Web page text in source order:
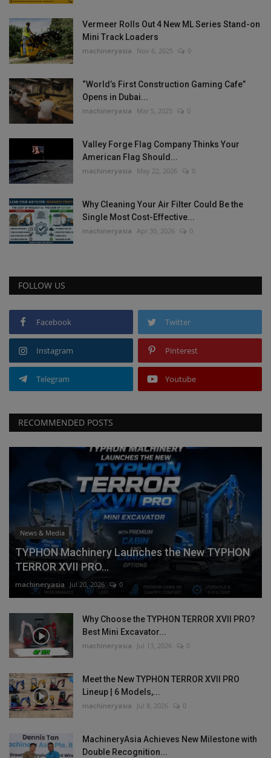
Vermeer Rolls Out 4 New ML Series Stand-on
Mini Track Loaders
machineryasia Nov 6, 2025 0
“World’s First Construction Gaming Cafe”
Opens in Dubai...
machineryasia Mar 5, 2025 0
Valley Forge Flag Company Thinks Your
American Flag Should...
machineryasia May 22, 2026 0
Why Cleaning Your Air Filter Could Be the
Single Most Cost-Effective...
machineryasia Apr 30, 2026 0
FOLLOW US
Facebook Twitter
Instagram Pinterest
Telegram Youtube
RECOMMENDED POSTS
News & Media
TYPHON Machinery Launches the New TYPHON
TERROR XVII PRO...
machineryasia Jul 20, 2026 0
Why Choose the TYPHON TERROR XVII PRO?
Best Mini Excavator...
machineryasia Jul 13, 2026 0
Meet the New TYPHON TERROR XVII PRO
Lineup | 6 Models,...
machineryasia Jul 8, 2026 0
MachineryAsia Achieves New Milestone with
Double Recognition...